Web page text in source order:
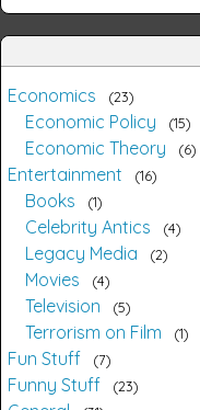
Economics 23
Economic Policy 15
Economic Theory 6
Entertainment 16
Books 1
Celebrity Antics 4
Legacy Media 2
Movies 4
Television 5
Terrorism on Film 1
Fun Stuff 7
Funny Stuff 23